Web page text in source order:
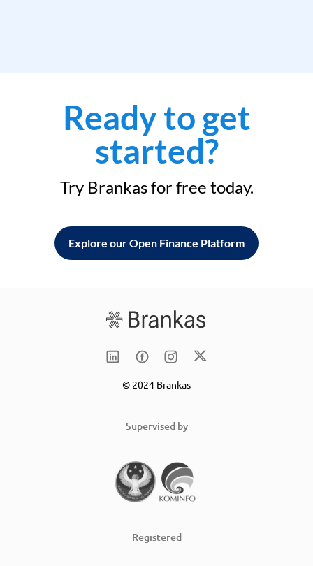
Ready to get
started?
Try Brankas for free today.
Explore our Open Finance Platform
© 2024 Brankas
Supervised by
Registered